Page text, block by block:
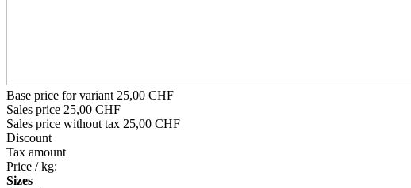
Base price for variant 25,00 CHF
Sales price 25,00 CHF
Sales price without tax 25,00 CHF
Discount
Tax amount
Price / kg:
Sizes